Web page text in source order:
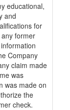
educational,
and
for
former
Company
claim made
was
was made on
the
check.